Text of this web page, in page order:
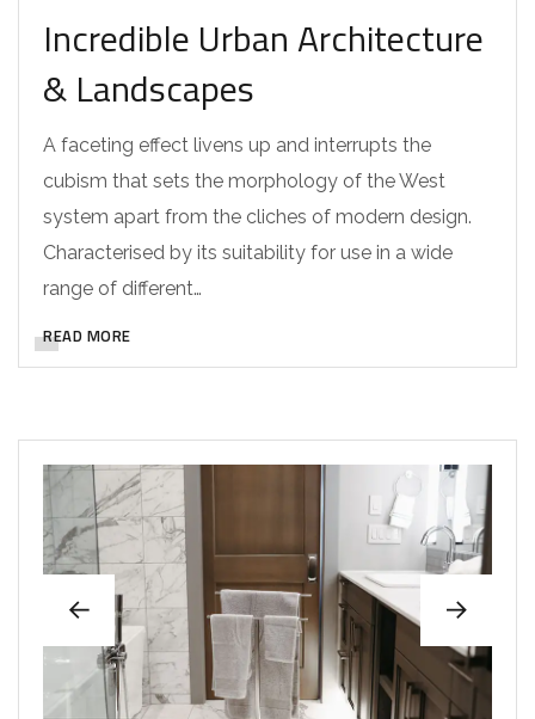
Incredible Urban Architecture
& Landscapes
A faceting effect livens up and interrupts the
cubism that sets the morphology of the West
system apart from the cliches of modern design.
Characterised by its suitability for use in a wide
range of different…
READ MORE